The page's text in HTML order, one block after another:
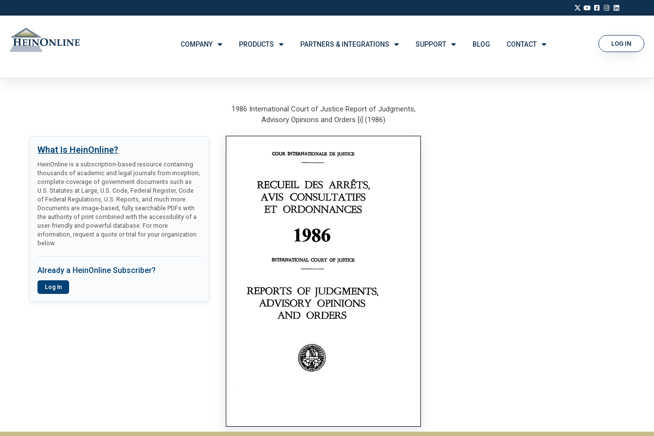
COMPANY PRODUCTS PARTNERS & INTEGRATIONS SUPPORT BLOG CONTACT LOG IN
What Is HeinOnline?
HeinOnline is a subscription-based resource containing
thousands of academic and legal journals from inception;
complete coverage of government documents such as
U.S. Statutes at Large, U.S. Code, Federal Register, Code
of Federal Regulations, U.S. Reports, and much more.
Documents are image-based, fully searchable PDFs with
the authority of print combined with the accessibility of a
user-friendly and powerful database. For more
information, request a quote or trial for your organization
below.
Already a HeinOnline Subscriber?
Log In
1986 International Court of Justice Report of Judgments,
Advisory Opinions and Orders [i] (1986)